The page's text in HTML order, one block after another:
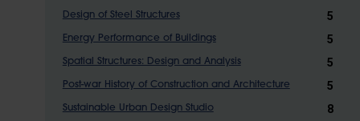
Design of Steel Structures 5
Energy Performance of Buildings 5
Spatial Structures: Design and Analysis 5
Post-war History of Construction and Architecture 5
Sustainable Urban Design Studio 8